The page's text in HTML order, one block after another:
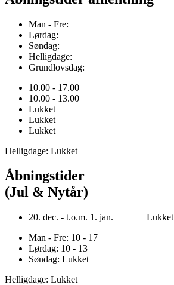
Man - Fre:
Lørdag:
Søndag:
Helligdage:
Grundlovsdag:
10.00 - 17.00
10.00 - 13.00
Lukket
Lukket
Lukket
Helligdage: Lukket
Åbningstider
(Jul & Nytår)
20. dec. - t.o.m. 1. jan. Lukket
Man - Fre: 10 - 17
Lørdag: 10 - 13
Søndag: Lukket
Helligdage: Lukket